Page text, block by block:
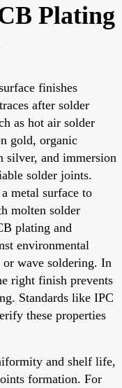
Plating
finishes
after solder
as hot air solder
gold, organic
silver, and immersion
solder joints.
metal surface to
molten solder
plating and
environmental
wave soldering. In
right finish prevents
Standards like IPC
these properties
and shelf life,
formation. For